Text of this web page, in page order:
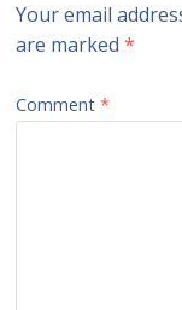
Your email
are marked*
Comment*